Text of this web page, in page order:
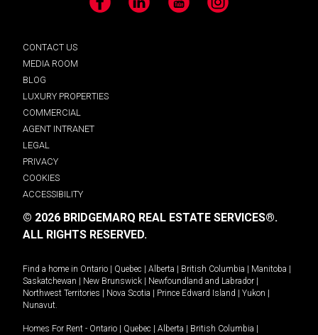
Facebook LinkedIn YouTube Instagram
CONTACT US
MEDIA ROOM
BLOG
LUXURY PROPERTIES
COMMERCIAL
AGENT INTRANET
LEGAL
PRIVACY
COOKIES
ACCESSIBILITY
© 2026 BRIDGEMARQ REAL ESTATE SERVICES®.
ALL RIGHTS RESERVED.
Find a home in Ontario Quebec Alberta British Columbia Manitoba
Saskatchewan
New Brunswick Newfoundland and Labrador
Northwest Territories
Nova Scotia Prince Edward Island Yukon
Nunavut.
Homes For Rent - Ontario Quebec Alberta British Columbia